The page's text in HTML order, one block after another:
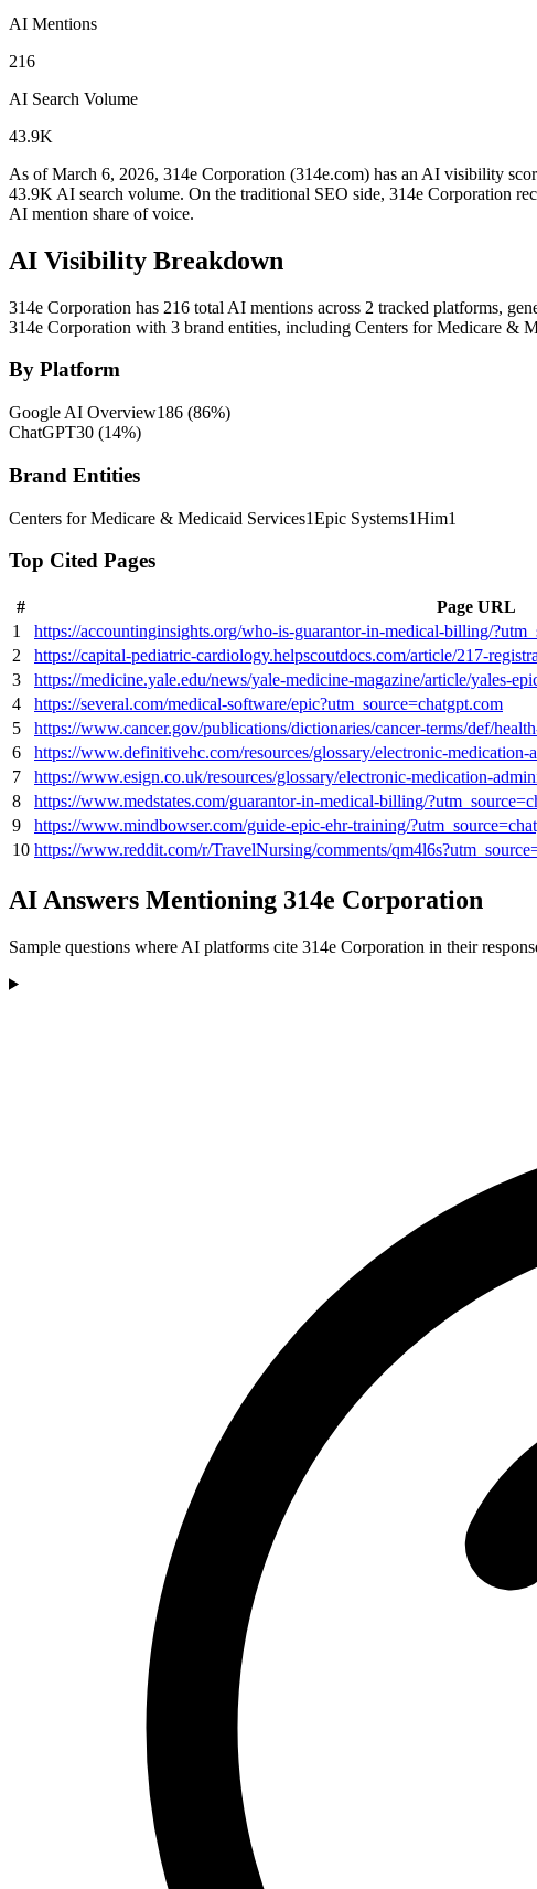
AI Mentions
216
AI Search Volume
43.9K
As of March 6, 2026, 314e Corporation (314e.com) has an AI visibility
43.9K AI search volume. On the traditional SEO side, 314e Corporation
AI mention share of voice.
AI Visibility Breakdown
314e Corporation has 216 total AI mentions across 2 tracked platforms,
314e Corporation with 3 brand entities, including Centers for Medicare &
By Platform
Google AI Overview186 (86%)
ChatGPT30 (14%)
Brand Entities
Centers for Medicare & Medicaid Services1Epic Systems1Him1
Top Cited Pages
# Page URL
1
https://accountinginsights.org/who-is-guarantor-in-medical-billing/
2
https://capital-pediatric-cardiology.helpscoutdocs.com/article/217-
3
https://medicine.yale.edu/news/yale-medicine-magazine/article/yales-
4
https://several.com/medical-software/epic?utm_source=chatgpt.com
5
https://www.cancer.gov/publications/dictionaries/cancer-terms/def/
6
https://www.definitivehc.com/resources/glossary/electronic-
7
https://www.esign.co.uk/resources/glossary/electronic-medication-
8
https://www.medstates.com/guarantor-in-medical-billing/
9
https://www.mindbowser.com/guide-epic-ehr-training/
10 https://www.reddit.com/r/TravelNursing/comments/
AI Answers Mentioning 314e Corporation
Sample questions where AI platforms cite 314e Corporation in their